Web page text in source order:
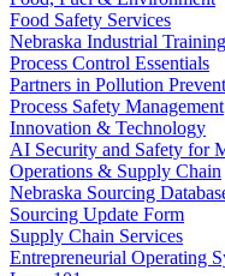
Food Safety Services
Nebraska Industrial
Process Control Essentials
Partners in Pollution
Process Safety Management
Innovation & Technology
AI Security and Safety for
Operations & Supply Chain
Nebraska Sourcing
Sourcing Update Form
Supply Chain Services
Entrepreneurial Operating